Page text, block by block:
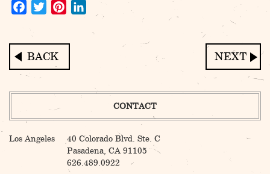
FacebookTwitterPinterestLinkedIn
Post
navigation
CONTACT
Los Angeles
40 Colorado Blvd. Ste. C
Pasadena, CA 91105
626.489.0922